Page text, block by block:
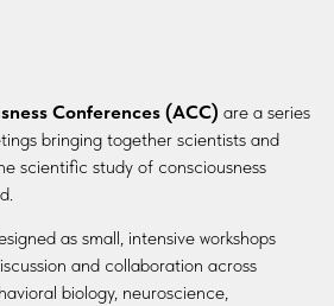
Conferences (ACC) are a series
bringing together scientists and
scientific study of consciousness
as small, intensive workshops
and collaboration across
biology, neuroscience,